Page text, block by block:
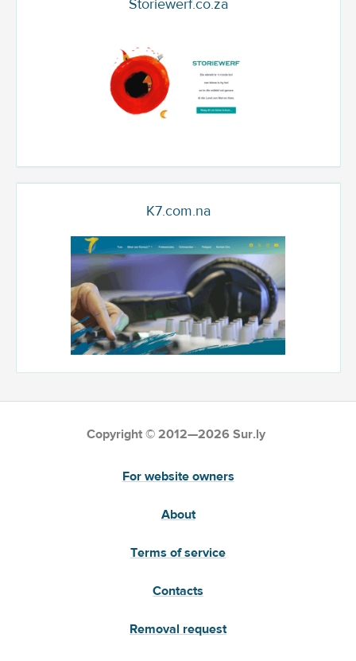
Storiewerf.co.za
K7.com.na
Copyright © 2012—2026 Sur.ly
For website owners
About
Terms of service
Contacts
Removal request